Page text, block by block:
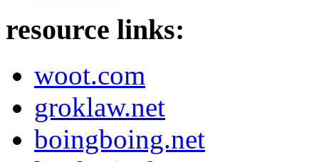
resource links:
woot.com
groklaw.net
boingboing.net